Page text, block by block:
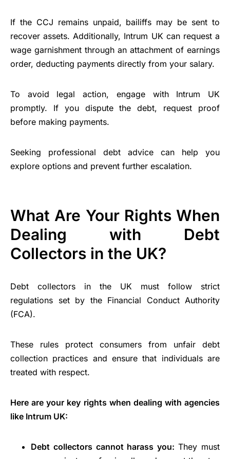
If the CCJ remains unpaid, bailiffs may be sent to
recover assets. Additionally, Intrum UK can request a
wage garnishment through an attachment of earnings
order, deducting payments directly from your salary.
To avoid legal action, engage with Intrum UK
promptly. If you dispute the debt, request proof
before making payments.
Seeking professional debt advice can help you
explore options and prevent further escalation.
What Are Your Rights When
Dealing with Debt
Collectors in the UK?
Debt collectors in the UK must follow strict
regulations set by the Financial Conduct Authority
(FCA).
These rules protect consumers from unfair debt
collection practices and ensure that individuals are
treated with respect.
Here are your key rights when dealing with agencies
like Intrum UK:
Debt collectors cannot harass you:They must